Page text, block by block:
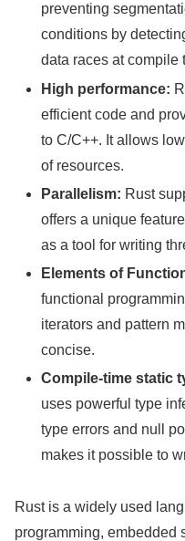
preventing
conditions by
data races at compile
High performance:
efficient code and
to C/C++. It allows
of resources.
Parallelism: Rust
offers a unique
as a tool for writing
Elements of
functional
iterators and pattern
concise.
Compile-time static
uses powerful type
type errors and null
makes it possible to
Rust is a widely used
programming, embedded